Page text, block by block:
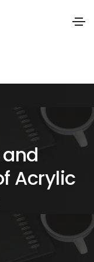
Acrylic